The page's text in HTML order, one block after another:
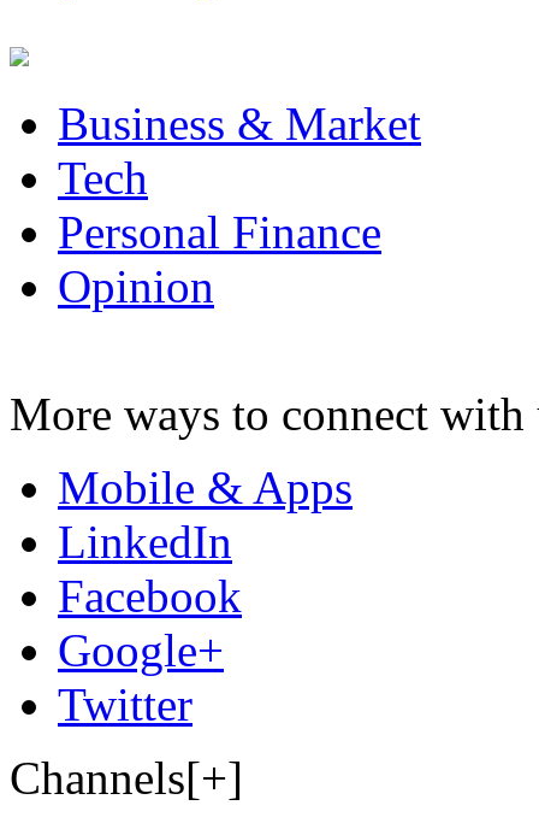
Business & Market
Tech
Personal Finance
Opinion
More ways to connect with
Mobile & Apps
LinkedIn
Facebook
Google+
Twitter
Channels[+]